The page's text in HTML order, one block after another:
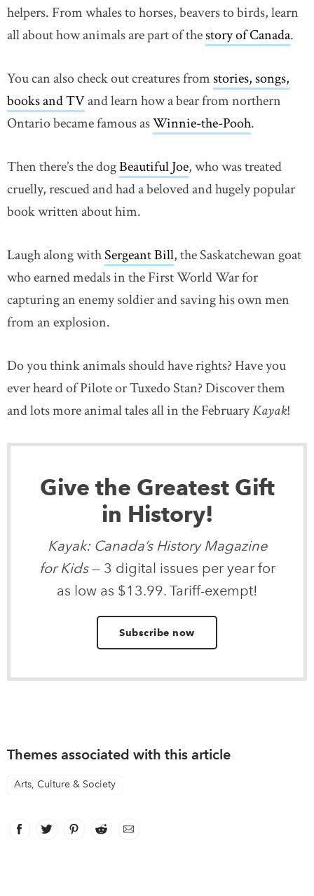
helpers. From whales to horses, beavers to birds, learn
all about how animals are part of thestory of Canada.
You can also check out creatures fromstories, songs,
books and TVand learn how a bear from northern
Ontario became famous asWinnie-the-Pooh.
Then there’s the dogBeautiful Joe, who was treated
cruelly, rescued and had a beloved and hugely popular
book written about him.
Laugh along withSergeant Bill, the Saskatchewan goat
who earned medals in the First World War for
capturing an enemy soldier and saving his own men
from an explosion.
Do you think animals should have rights? Have you
ever heard of Pilote or Tuxedo Stan? Discover them
and lots more animal tales all in the FebruaryKayak!
Give the Greatest Gift
in History!
Kayak: Canada’s History Magazine
for Kids— 3 digital issues per year for
as low as $13.99. Tariff-exempt!
Subscribe now
Themes associated with this article
Arts, Culture & Society
Facebook
link opens in new window
Twitter
link opens in new window
Pinterest
link opens in new window
Reddit
link opens in new window
Email